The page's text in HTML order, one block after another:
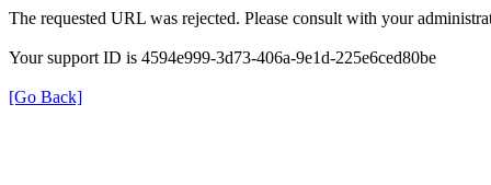
The requested URL was rejected. Please consult with your
Your support ID is 4594e999-3d73-406a-9e1d-225e6ced80be
[Go Back]